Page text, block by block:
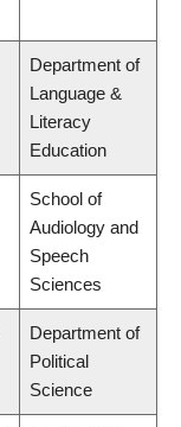
Department of
Language &
Literacy
Education
School of
Audiology and
Speech
Sciences
Department of
Political
Science